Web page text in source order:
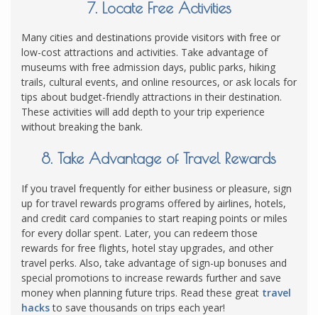
7. Locate Free Activities
Many cities and destinations provide visitors with free or
low-cost attractions and activities. Take advantage of
museums with free admission days, public parks, hiking
trails, cultural events, and online resources, or ask locals for
tips about budget-friendly attractions in their destination.
These activities will add depth to your trip experience
without breaking the bank.
8. Take Advantage of Travel Rewards
If you travel frequently for either business or pleasure, sign
up for travel rewards programs offered by airlines, hotels,
and credit card companies to start reaping points or miles
for every dollar spent. Later, you can redeem those
rewards for free flights, hotel stay upgrades, and other
travel perks. Also, take advantage of sign-up bonuses and
special promotions to increase rewards further and save
money when planning future trips. Read these great travel
hacksto save thousands on trips each year!